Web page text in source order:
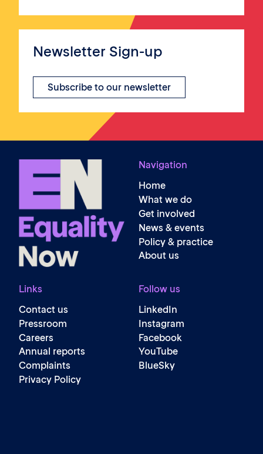
Newsletter Sign-up
Subscribe to our newsletter
Navigation
Home
What we do
Get involved
News & events
Policy & practice
About us
Links
Contact us
Pressroom
Careers
Annual reports
Complaints
Privacy Policy
Follow us
LinkedIn
Instagram
Facebook
YouTube
BlueSky